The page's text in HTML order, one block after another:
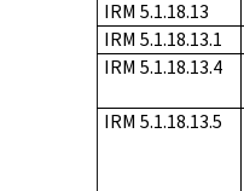
IRM 5.1.18.13
IRM 5.1.18.13.1
IRM 5.1.18.13.4
IRM 5.1.18.13.5